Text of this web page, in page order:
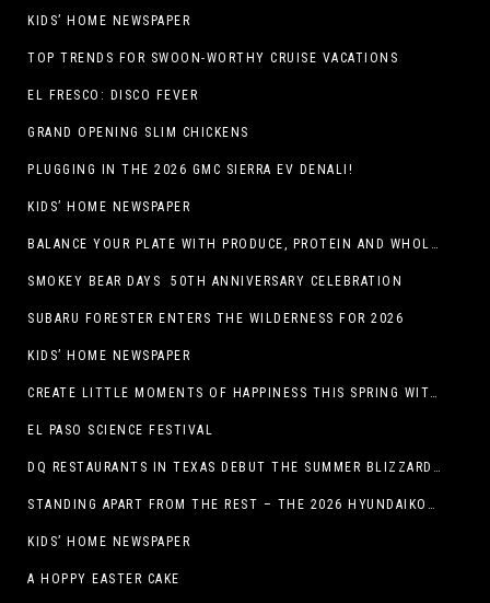
KIDS’ HOME NEWSPAPER
TOP TRENDS FOR SWOON-WORTHY CRUISE VACATIONS
EL FRESCO: DISCO FEVER
GRAND OPENING SLIM CHICKENS
PLUGGING IN THE 2026 GMC SIERRA EV DENALI!
KIDS’ HOME NEWSPAPER
BALANCE YOUR PLATE WITH PRODUCE, PROTEIN AND WHOLE GRAINS
SMOKEY BEAR DAYS 50TH ANNIVERSARY CELEBRATION
SUBARU FORESTER ENTERS THE WILDERNESS FOR 2026
KIDS’ HOME NEWSPAPER
CREATE LITTLE MOMENTS OF HAPPINESS THIS SPRING WITH FAMILY-FRIENDLY POTATO RECIPES
EL PASO SCIENCE FESTIVAL
DQ RESTAURANTS IN TEXAS DEBUT THE SUMMER BLIZZARD COLLECTION WITH NEW AND RETURNING FAVORITES
STANDING APART FROM THE REST – THE 2026 HYUNDAIKONA
KIDS’ HOME NEWSPAPER
A HOPPY EASTER CAKE